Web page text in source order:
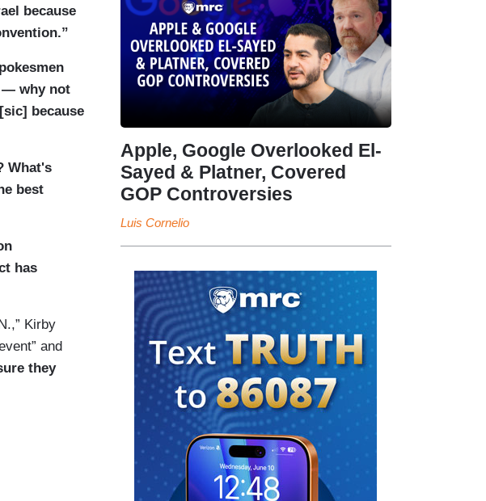
because
— why not
because
What's
best
has
Kirby
and
they
Apple, Google Overlooked El-
Sayed & Platner, Covered
GOP Controversies
Luis Cornelio